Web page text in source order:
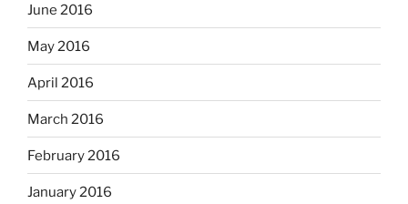
June 2016
May 2016
April 2016
March 2016
February 2016
January 2016